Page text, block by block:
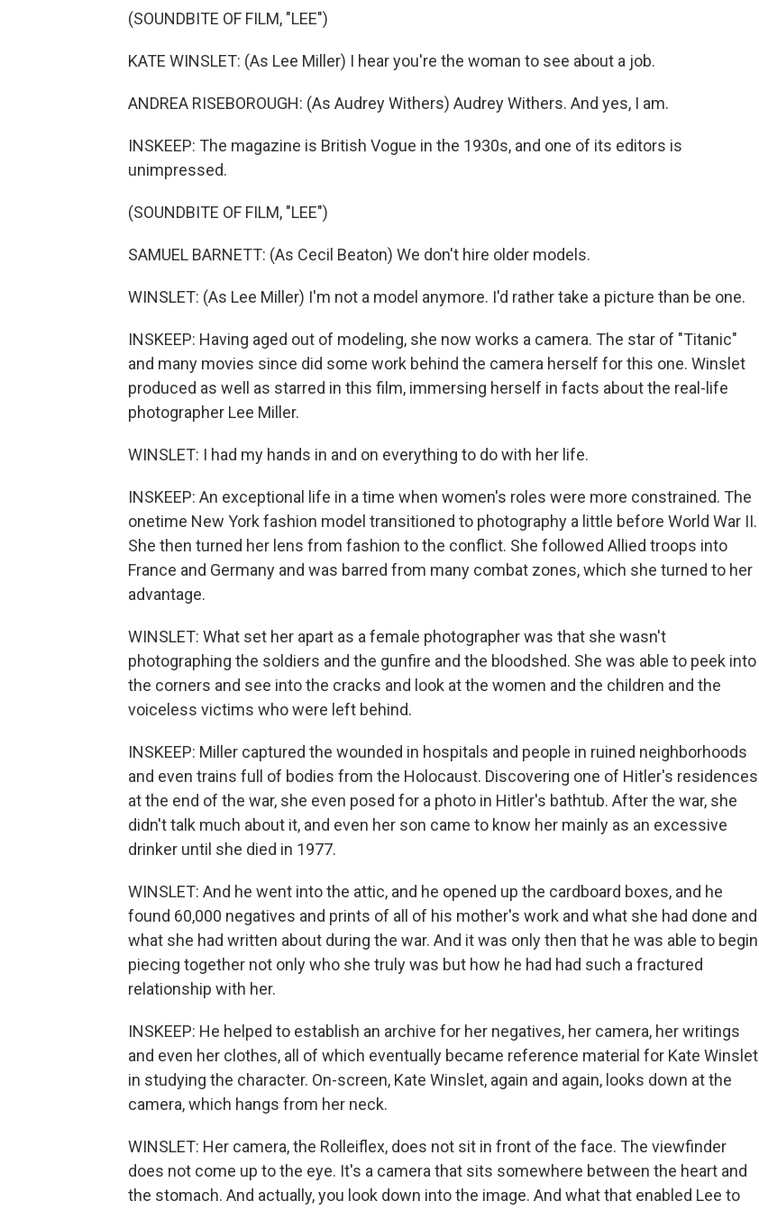
(SOUNDBITE OF FILM, "LEE")
KATE WINSLET: (As Lee Miller) I hear you're the woman to see about a job.
ANDREA RISEBOROUGH: (As Audrey Withers) Audrey Withers. And yes, I am.
INSKEEP: The magazine is British Vogue in the 1930s, and one of its editors is
unimpressed.
(SOUNDBITE OF FILM, "LEE")
SAMUEL BARNETT: (As Cecil Beaton) We don't hire older models.
WINSLET: (As Lee Miller) I'm not a model anymore. I'd rather take a picture than be one.
INSKEEP: Having aged out of modeling, she now works a camera. The star of "Titanic"
and many movies since did some work behind the camera herself for this one. Winslet
produced as well as starred in this film, immersing herself in facts about the real-life
photographer Lee Miller.
WINSLET: I had my hands in and on everything to do with her life.
INSKEEP: An exceptional life in a time when women's roles were more constrained. The
onetime New York fashion model transitioned to photography a little before World War II.
She then turned her lens from fashion to the conflict. She followed Allied troops into
France and Germany and was barred from many combat zones, which she turned to her
advantage.
WINSLET: What set her apart as a female photographer was that she wasn't
photographing the soldiers and the gunfire and the bloodshed. She was able to peek into
the corners and see into the cracks and look at the women and the children and the
voiceless victims who were left behind.
INSKEEP: Miller captured the wounded in hospitals and people in ruined neighborhoods
and even trains full of bodies from the Holocaust. Discovering one of Hitler's residences
at the end of the war, she even posed for a photo in Hitler's bathtub. After the war, she
didn't talk much about it, and even her son came to know her mainly as an excessive
drinker until she died in 1977.
WINSLET: And he went into the attic, and he opened up the cardboard boxes, and he
found 60,000 negatives and prints of all of his mother's work and what she had done and
what she had written about during the war. And it was only then that he was able to begin
piecing together not only who she truly was but how he had had such a fractured
relationship with her.
INSKEEP: He helped to establish an archive for her negatives, her camera, her writings
and even her clothes, all of which eventually became reference material for Kate Winslet
in studying the character. On-screen, Kate Winslet, again and again, looks down at the
camera, which hangs from her neck.
WINSLET: Her camera, the Rolleiflex, does not sit in front of the face. The viewfinder
does not come up to the eye. It's a camera that sits somewhere between the heart and
the stomach. And actually, you look down into the image. And what that enabled Lee to